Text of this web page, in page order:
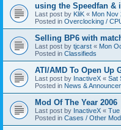
using the Speedfan &
Last post by KliK « Mon Nov
Posted in Overclocking /
Selling BP6 with
Last post by tjcarst « Mon
Posted in Classifieds
ATI/AMD To Open Up
Last post by InactiveX « Sat
Posted in News &
Mod Of The Year 2006
Last post by InactiveX « Tue
Posted in Cases / Other